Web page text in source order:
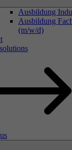
Ausbildung
Ausbildung
(m/w/d)